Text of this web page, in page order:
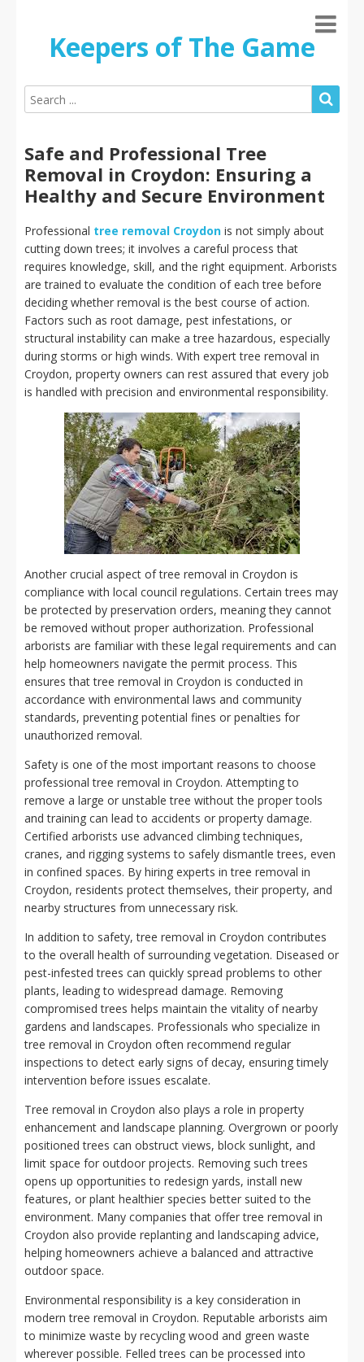
Keepers of The Game
Safe and Professional Tree
Removal in Croydon: Ensuring a
Healthy and Secure Environment
Professional tree removal Croydon is not simply about
cutting down trees; it involves a careful process that
requires knowledge, skill, and the right equipment. Arborists
are trained to evaluate the condition of each tree before
deciding whether removal is the best course of action.
Factors such as root damage, pest infestations, or
structural instability can make a tree hazardous, especially
during storms or high winds. With expert tree removal in
Croydon, property owners can rest assured that every job
is handled with precision and environmental responsibility.
Another crucial aspect of tree removal in Croydon is
compliance with local council regulations. Certain trees may
be protected by preservation orders, meaning they cannot
be removed without proper authorization. Professional
arborists are familiar with these legal requirements and can
help homeowners navigate the permit process. This
ensures that tree removal in Croydon is conducted in
accordance with environmental laws and community
standards, preventing potential fines or penalties for
unauthorized removal.
Safety is one of the most important reasons to choose
professional tree removal in Croydon. Attempting to
remove a large or unstable tree without the proper tools
and training can lead to accidents or property damage.
Certified arborists use advanced climbing techniques,
cranes, and rigging systems to safely dismantle trees, even
in confined spaces. By hiring experts in tree removal in
Croydon, residents protect themselves, their property, and
nearby structures from unnecessary risk.
In addition to safety, tree removal in Croydon contributes
to the overall health of surrounding vegetation. Diseased or
pest-infested trees can quickly spread problems to other
plants, leading to widespread damage. Removing
compromised trees helps maintain the vitality of nearby
gardens and landscapes. Professionals who specialize in
tree removal in Croydon often recommend regular
inspections to detect early signs of decay, ensuring timely
intervention before issues escalate.
Tree removal in Croydon also plays a role in property
enhancement and landscape planning. Overgrown or poorly
positioned trees can obstruct views, block sunlight, and
limit space for outdoor projects. Removing such trees
opens up opportunities to redesign yards, install new
features, or plant healthier species better suited to the
environment. Many companies that offer tree removal in
Croydon also provide replanting and landscaping advice,
helping homeowners achieve a balanced and attractive
outdoor space.
Environmental responsibility is a key consideration in
modern tree removal in Croydon. Reputable arborists aim
to minimize waste by recycling wood and green waste
wherever possible. Felled trees can be processed into